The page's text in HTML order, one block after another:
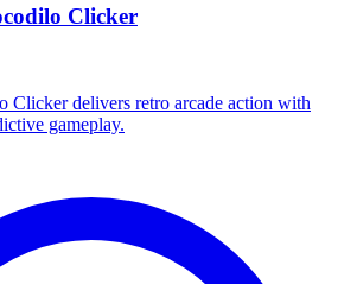
Clicker
Clicker delivers retro arcade action with
gameplay.